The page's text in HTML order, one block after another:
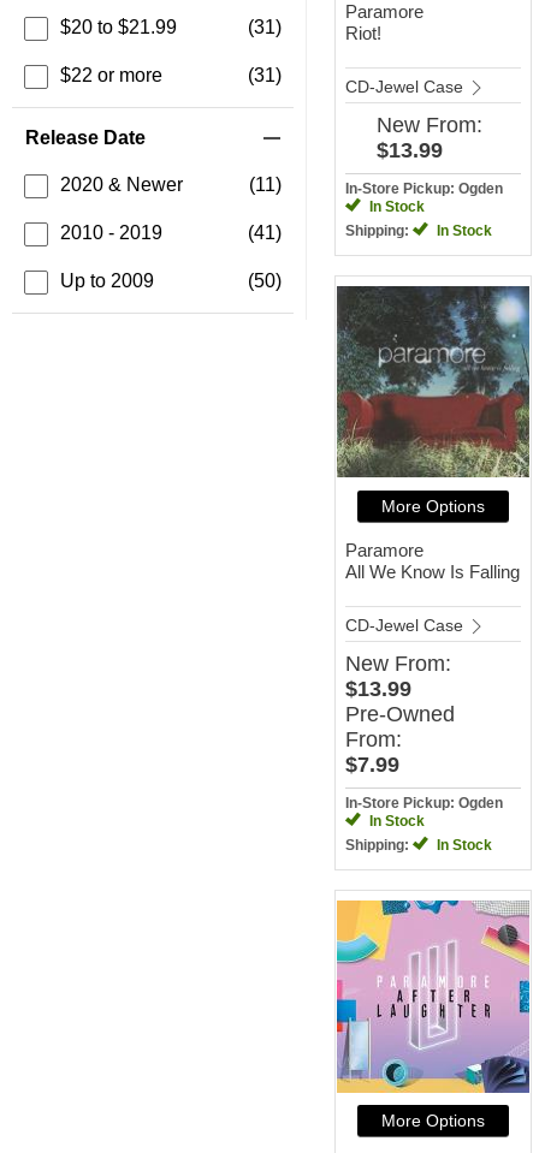
$20 to $21.99 (31)
$22 or more (31)
Release Date
2020 & Newer (11)
2010 - 2019 (41)
Up to 2009 (50)
Paramore
Riot!
CD-Jewel Case
New From:
$13.99
In-Store Pickup: Ogden
In Stock
Shipping:
In Stock
More Options
Paramore
All We Know Is Falling
CD-Jewel Case
New From:
$13.99
Pre-Owned
From:
$7.99
In-Store Pickup: Ogden
In Stock
Shipping:
In Stock
More Options